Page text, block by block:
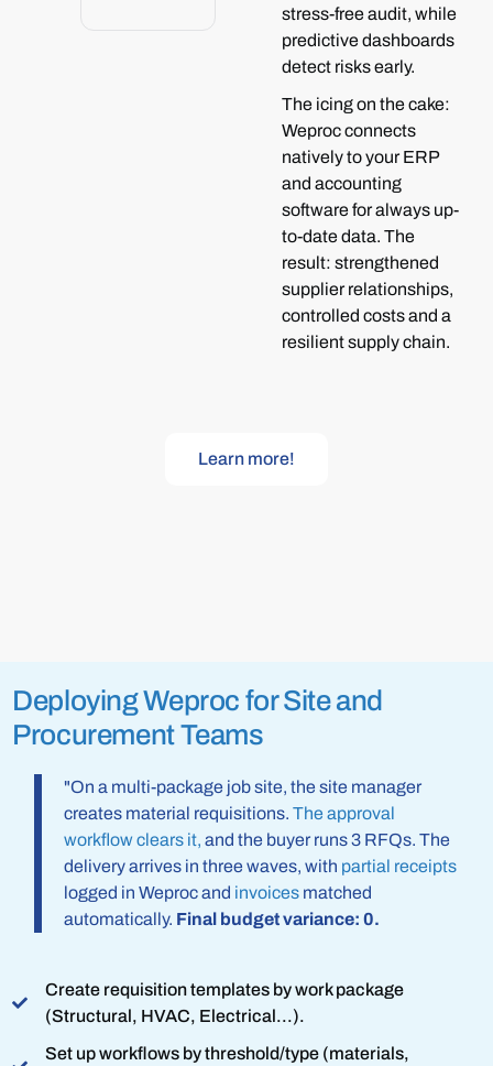
stress-free audit, while
predictive dashboards
detect risks early.
The icing on the cake:
Weproc connects
natively to your ERP
and accounting
software for always up-
to-date data. The
result: strengthened
supplier relationships,
controlled costs and a
resilient supply chain.
Learn more!
Deploying Weproc for Site and
Procurement Teams
"On a multi-package job site, the site manager
creates material requisitions.The approval
workflow clears it, and the buyer runs 3 RFQs. The
delivery arrives in three waves, with partial receipts
logged in Weproc and invoices matched
automatically. Final budget variance: 0.
Create requisition templates by work package
(Structural, HVAC, Electrical...).
Set up workflows by threshold/type (materials,